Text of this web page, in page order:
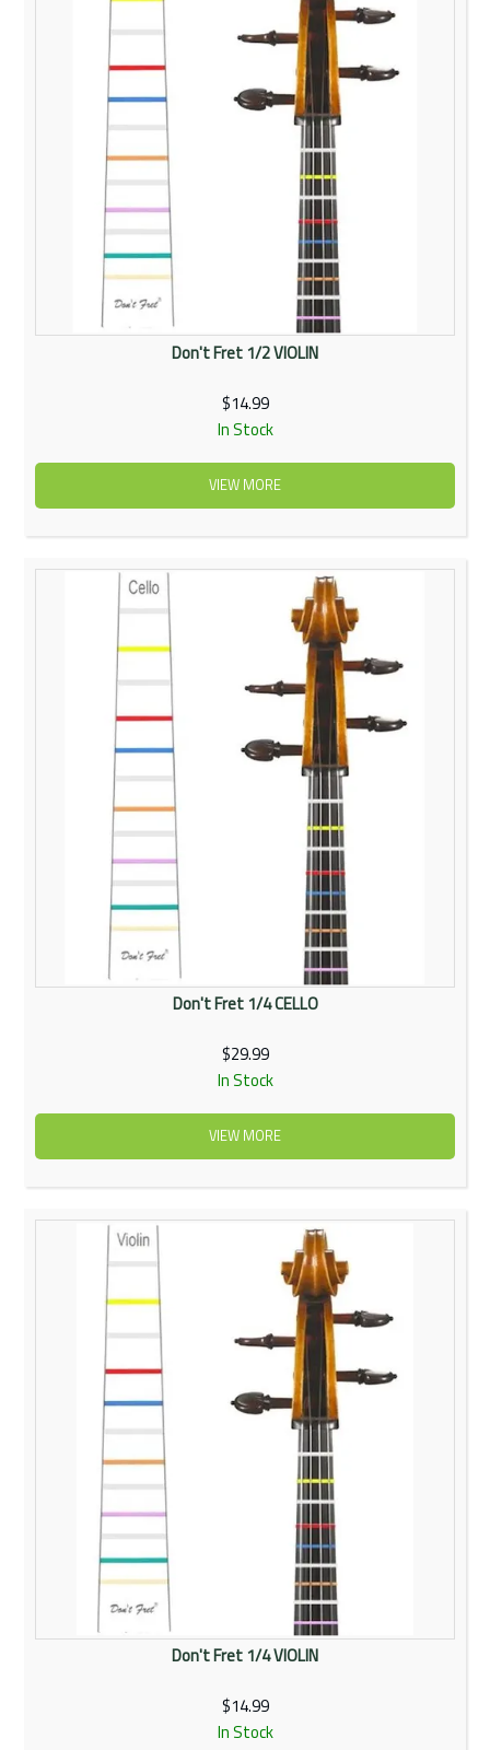
Don't Fret 1/2 VIOLIN
$14.99
In Stock
VIEW MORE
Don't Fret 1/4 CELLO
$29.99
In Stock
VIEW MORE
Don't Fret 1/4 VIOLIN
$14.99
In Stock